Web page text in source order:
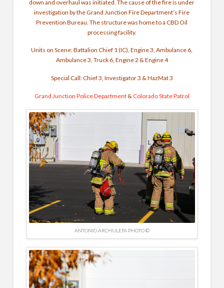
down and overhaul was initiated. The cause of the fire is under
investigation by the Grand Junction Fire Department’s Fire
Prevention Bureau. The structure was home to a CBD Oil
processing facility.
Units on Scene: Battalion Chief 1 (IC), Engine 3, Ambulance 6,
Ambulance 3, Truck 6, Engine 2 & Engine 4
Special Call: Chief 3, Investigator 3 & HazMat 3
Grand Junction Police Department& Colorado State Patrol
ANTONIO ARCHULETA PHOTO ©